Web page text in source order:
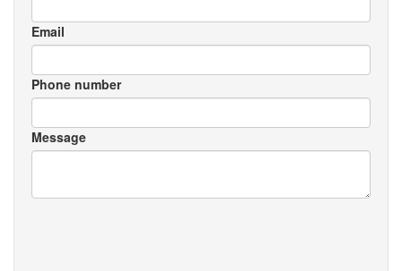
Email
Phone number
Message